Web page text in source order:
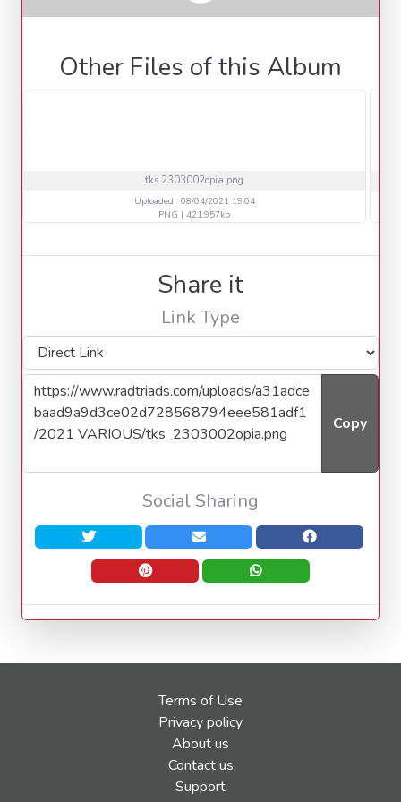
Other Files of this Album
tks 2303002opia.png
Uploaded : 08/04/2021 19:04
PNG | 421.957kb
Share it
Link Type
Copy
Social Sharing
Terms of Use
Privacy policy
About us
Contact us
Support